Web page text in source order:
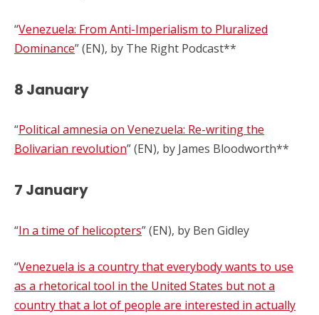
“Venezuela: From Anti-Imperialism to Pluralized
Dominance” (EN), by The Right Podcast**
8 January
“Political amnesia on Venezuela: Re-writing the
Bolivarian revolution” (EN), by James Bloodworth**
7 January
“In a time of helicopters” (EN), by Ben Gidley
“Venezuela is a country that everybody wants to use
as a rhetorical tool in the United States but not a
country that a lot of people are interested in actually